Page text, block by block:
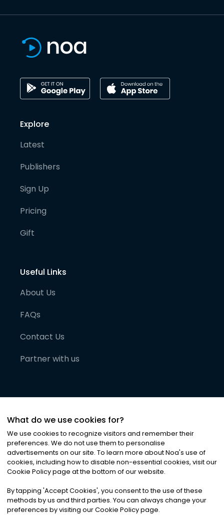
Explore
Latest
Publishers
Sign Up
Pricing
Gift
Useful Links
About Us
FAQs
Contact Us
Partner with us
©2026Noa News Ltd. ALL RIGHTS RESERVED
Privacy|Terms & Conditions|Cookies
What do we use cookies for?
We use cookies to recognize visitors and remember their
preferences. We do not use them to personalise
advertisements on our site. To learn more about Noa's use of
cookies, including how to disable non-essential cookies, visit our
Cookie Policy page at the bottom of our website.
By tapping 'Accept Cookies', you consent to the use of these
methods by us and third parties. You can always change your
preferences by visiting our Cookie Policy page.